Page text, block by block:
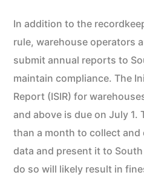
In addition to the
rule, warehouse operators
submit annual reports to
maintain compliance. The
Report (ISIR) for
and above is due on July 1.
than a month to collect
data and present it to
do so will likely result in